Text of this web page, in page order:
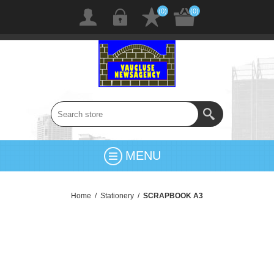
(0) (0)
MENU
Home / Stationery / SCRAPBOOK A3